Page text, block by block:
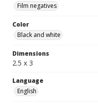
Film negatives
Color
Black and white
Dimensions
2.5 x 3
Language
English